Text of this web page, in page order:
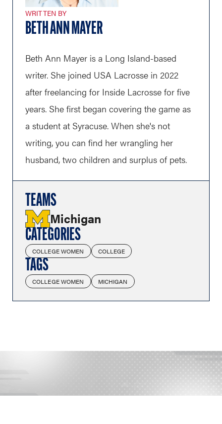
WRITTEN BY
BETH ANN MAYER
Beth Ann Mayer is a Long Island-based
writer. She joined USA Lacrosse in 2022
after freelancing for Inside Lacrosse for five
years. She first began covering the game as
a student at Syracuse. When she's not
writing, you can find her wrangling her
husband, two children and surplus of pets.
TEAMS
Michigan
CATEGORIES
COLLEGE WOMEN COLLEGE
TAGS
COLLEGE WOMEN MICHIGAN